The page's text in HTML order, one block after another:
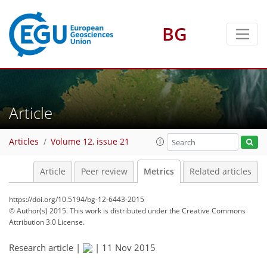
BG
Article
Articles Volume 12, issue 21
Article Peer review Metrics Related articles
https://doi.org/10.5194/bg-12-6443-2015
© Author(s) 2015. This work is distributed underthe Creative Commons
Attribution 3.0 License.
Research article | | 11 Nov 2015
2
3
6
4
4
6
2